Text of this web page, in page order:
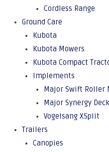
Cordless Range
Ground Care
Kubota
Kubota Mowers
Kubota Compact
Implements
Major Swift Roller
Major Synergy Deck
Vogelsang XSplit
Trailers
Canopies